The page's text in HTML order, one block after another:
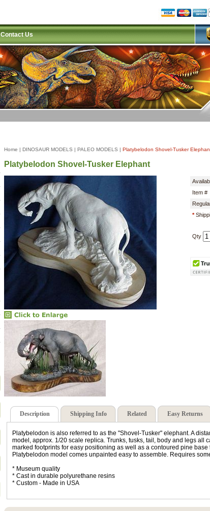
Contact Us
Home | DINOSAUR MODELS | PALEO MODELS | Platybelodon Shovel-Tusker
Platybelodon Shovel-Tusker Elephant
Item #
*
Qty
Description Shipping Info Related Easy Returns
Platybelodon is also referred to as the "Shovel-Tusker" elephant. A
model, approx. 1/20 scale replica. Trunks, tusks, tail, body and legs all
marked footprints for easy positioning as well as a contoured pine base
Platybelodon model comes unpainted easy to assemble. Requires
* Museum quality
* Cast in durable polyurethane resins
* Custom - Made in USA